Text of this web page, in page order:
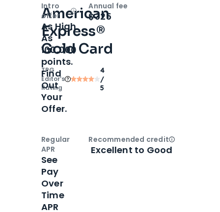
American
Express®
Gold Card
TPG
Editor‘s
Rating
4
/
5
Intro
offer
OpenIntro bonus
As High
As
100,000
points.
Find
Out
Your
Offer.
Annual fee
$325
Regular
APR
See
Pay
Over
Time
APR
Recommended creditOpen
Excellent to Good